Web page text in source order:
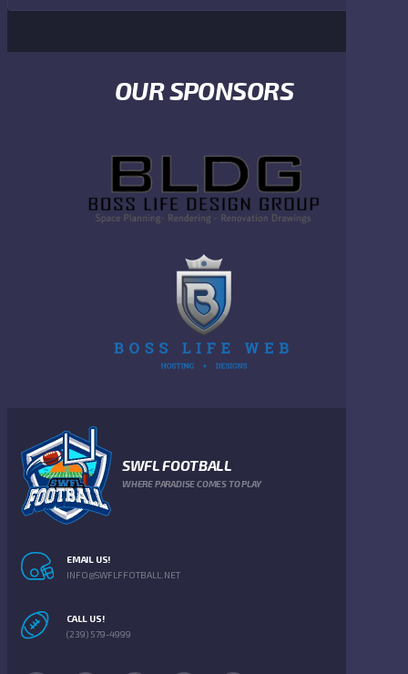
OUR SPONSORS
SWFL FOOTBALL
WHERE PARADISE COMES TO PLAY
EMAIL US!
INFO@SWFLFFOTBALL.NET
CALL US!
(239) 579-4999